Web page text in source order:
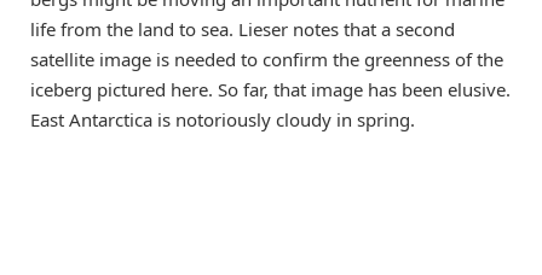
life from the land to sea. Lieser notes that a second
satellite image is needed to confirm the greenness of the
iceberg pictured here. So far, that image has been elusive.
East Antarctica is notoriously cloudy in spring.